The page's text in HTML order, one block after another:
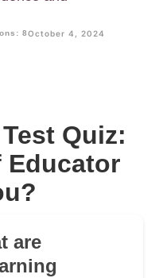
8October 4, 2024
Quiz:
Educator
are